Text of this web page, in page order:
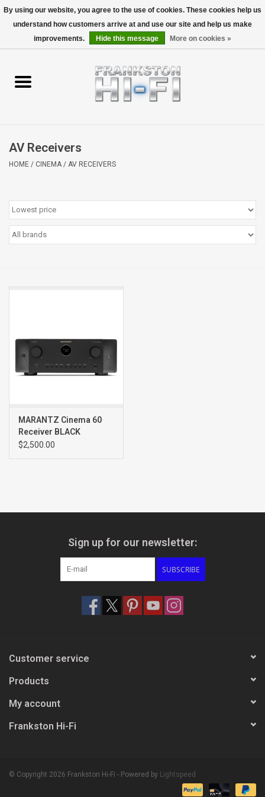
Personal
Clearance
AV Receivers
HOME / CINEMA / AV RECEIVERS
MARANTZ Cinema 60
Receiver BLACK
$2,500.00
Sign up for our newsletter:
SUBSCRIBE
Customer service
Products
My account
Frankston Hi-Fi
© Copyright 2026 Frankston Hi-Fi - Powered by Lightspeed
By using our website, you agree to the use of cookies. These cookies help us
understand how customers arrive at and use our site and help us make
improvements.
Hide this message More on cookies »